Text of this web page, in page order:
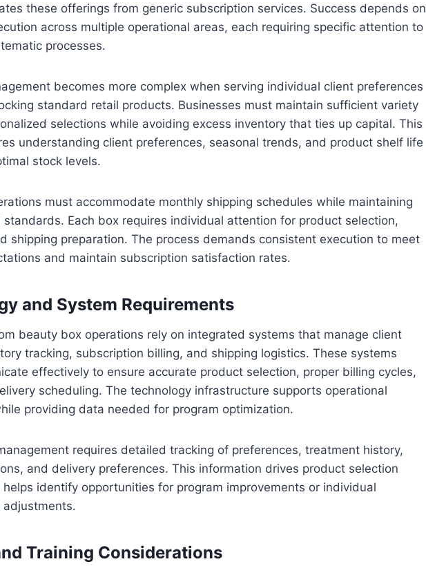
these offerings from generic subscription services. Success depends on
across multiple operational areas, each requiring specific attention to
processes.
becomes more complex when serving individual client preferences
standard retail products. Businesses must maintain sufficient variety
selections while avoiding excess inventory that ties up capital. This
understanding client preferences, seasonal trends, and product shelf life
stock levels.
must accommodate monthly shipping schedules while maintaining
standards. Each box requires individual attention for product selection,
shipping preparation. The process demands consistent execution to meet
and maintain subscription satisfaction rates.
and System Requirements
beauty box operations rely on integrated systems that manage client
tracking, subscription billing, and shipping logistics. These systems
effectively to ensure accurate product selection, proper billing cycles,
scheduling. The technology infrastructure supports operational
providing data needed for program optimization.
requires detailed tracking of preferences, treatment history,
and delivery preferences. This information drives product selection
identify opportunities for program improvements or individual
adjustments.
Training Considerations